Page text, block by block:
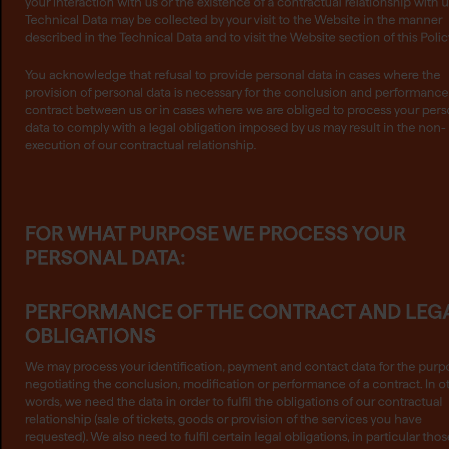
Technical Data may be collected by your visit to the Website in the manner
described in the Technical Data and to visit the Website section of this
You acknowledge that refusal to provide personal data in cases where the
provision of personal data is necessary for the conclusion and
contract between us or in cases where we are obliged to process your
data to comply with a legal obligation imposed by us may result in the non-
execution of our contractual relationship.
FOR WHAT PURPOSE WE PROCESS YOUR
PERSONAL DATA:
PERFORMANCE OF THE CONTRACT AND
OBLIGATIONS
We may process your identification, payment and contact data for the
negotiating the conclusion, modification or performance of a contract. In
words, we need the data in order to fulfil the obligations of our contractual
relationship (sale of tickets, goods or provision of the services you have
requested). We also need to fulfil certain legal obligations, in particular